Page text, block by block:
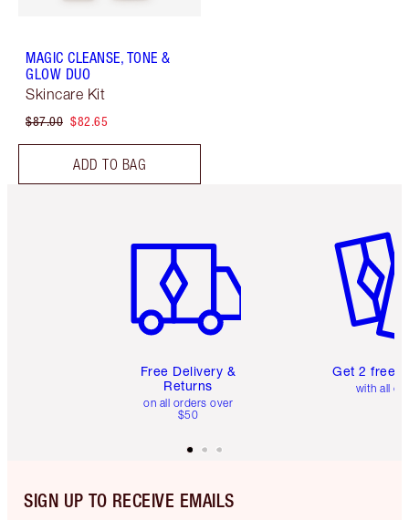
MAGIC CLEANSE, TONE &
GLOW DUO
Skincare Kit
$87.00 $82.65
ADD TO BAG
Free Delivery &
Returns
on all orders over
$50
Get 2 free
with all
SIGN UP TO RECEIVE EMAILS